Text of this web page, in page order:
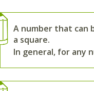
A number that can
a square.
In general, for any